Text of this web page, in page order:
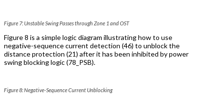
Figure 7: Unstable Swing Passes through Zone 1 and OST
Figure 8 is a simple logic diagram illustrating how to use
negative-sequence current detection (46) to unblock the
distance protection (21) after it has been inhibited by power
swing blocking logic (78_PSB).
Figure 8: Negative-Sequence Current Unblocking